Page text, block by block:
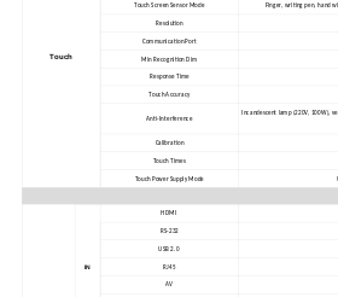
Touch
Touch Screen Sensor Mode Finger, writing pen, hand
Resolution
Communication Port
Min Recognition Dim
Response Time
Touch Accuracy
Anti-Interference
Incandescent lamp (220V, 100W),
Calibration
Touch Times
Touch Power Supply Mode
IN
HDMI
RS-232
USB 2.0
RJ45
AV